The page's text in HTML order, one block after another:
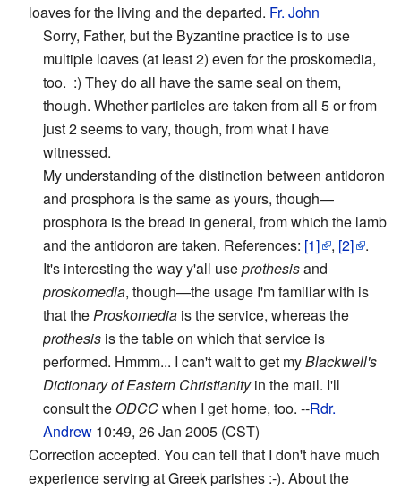
loaves for the living and the departed. Fr. John
Sorry, Father, but the Byzantine practice is to use
multiple loaves (at least 2) even for the proskomedia,
too. :) They do all have the same seal on them,
though. Whether particles are taken from all 5 or from
just 2 seems to vary, though, from what I have
witnessed.
My understanding of the distinction between antidoron
and prosphora is the same as yours, though—
prosphora is the bread in general, from which the lamb
and the antidoron are taken. References: [1] , [2]
.
It's interesting the way y'all useprothesisand
proskomedia, though—the usage I'm familiar with is
that the Proskomedia is the service, whereas the
prothesis is the table on which that service is
performed. Hmmm... I can't wait to get myBlackwell's
Dictionary of Eastern Christianityin the mail. I'll
consult the ODCCwhen I get home, too. --Rdr.
Andrew 10:49, 26 Jan 2005 (CST)
Correction accepted. You can tell that I don't have much
experience serving at Greek parishes :-). About the